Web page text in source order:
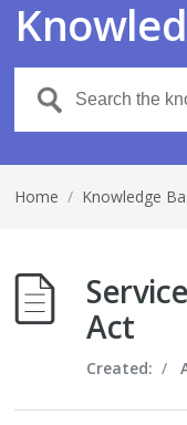
Home / Knowledge
Act
Created: /